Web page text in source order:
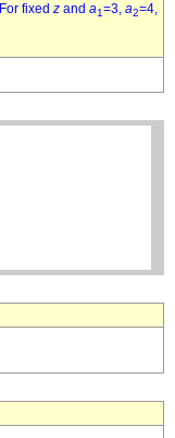
For fixed z and a1=3, a2=4,